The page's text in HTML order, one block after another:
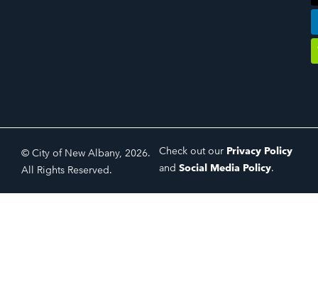
© City of New Albany, 2026.
All Rights Reserved.
Check out our Privacy Policy
and Social Media Policy.